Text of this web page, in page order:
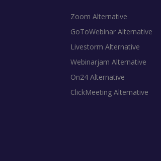
Zoom Alternative
GoToWebinar Alternative
Livestorm Alternative
Webinarjam Alternative
On24 Alternative
ClickMeeting Alternative